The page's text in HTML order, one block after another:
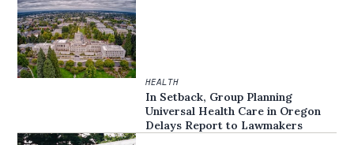
HEALTH
In Setback, Group Planning
Universal Health Care in Oregon
Delays Report to Lawmakers